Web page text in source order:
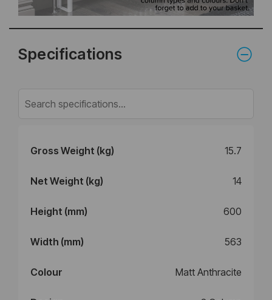
Specifications
Gross Weight (kg) 15.7
Net Weight (kg) 14
Height (mm) 600
Width (mm) 563
Colour Matt Anthracite